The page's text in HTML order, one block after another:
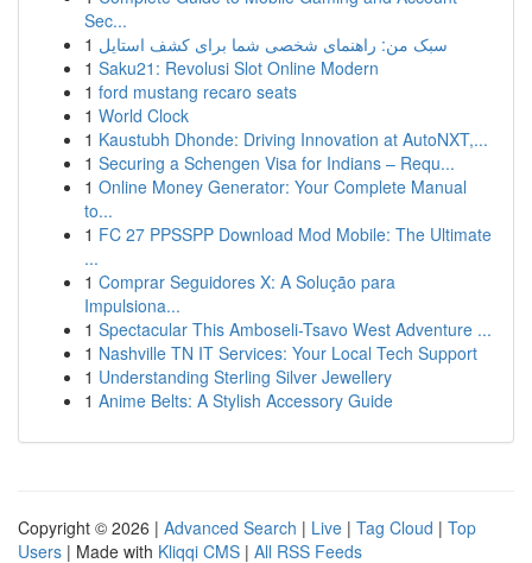
Sec...
1 سبک من: راهنمای شخصی شما برای کشف استایل
1 Saku21: Revolusi Slot Online Modern
1 ford mustang recaro seats
1 World Clock
1 Kaustubh Dhonde: Driving Innovation at AutoNXT,...
1 Securing a Schengen Visa for Indians – Requ...
1 Online Money Generator: Your Complete Manual
to...
1 FC 27 PPSSPP Download Mod Mobile: The Ultimate
...
1 Comprar Seguidores X: A Solução para
Impulsiona...
1 Spectacular This Amboseli-Tsavo West Adventure ...
1 Nashville TN IT Services: Your Local Tech Support
1 Understanding Sterling Silver Jewellery
1 Anime Belts: A Stylish Accessory Guide
Copyright © 2026 | Advanced Search | Live | Tag Cloud | Top
Users | Made with Kliqqi CMS | All RSS Feeds